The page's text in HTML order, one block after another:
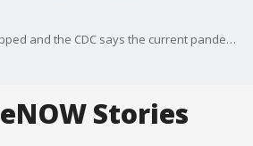
U.S. birth rates have dropped and the CDC says the current pandemic could contribute to those falling more.
Stories